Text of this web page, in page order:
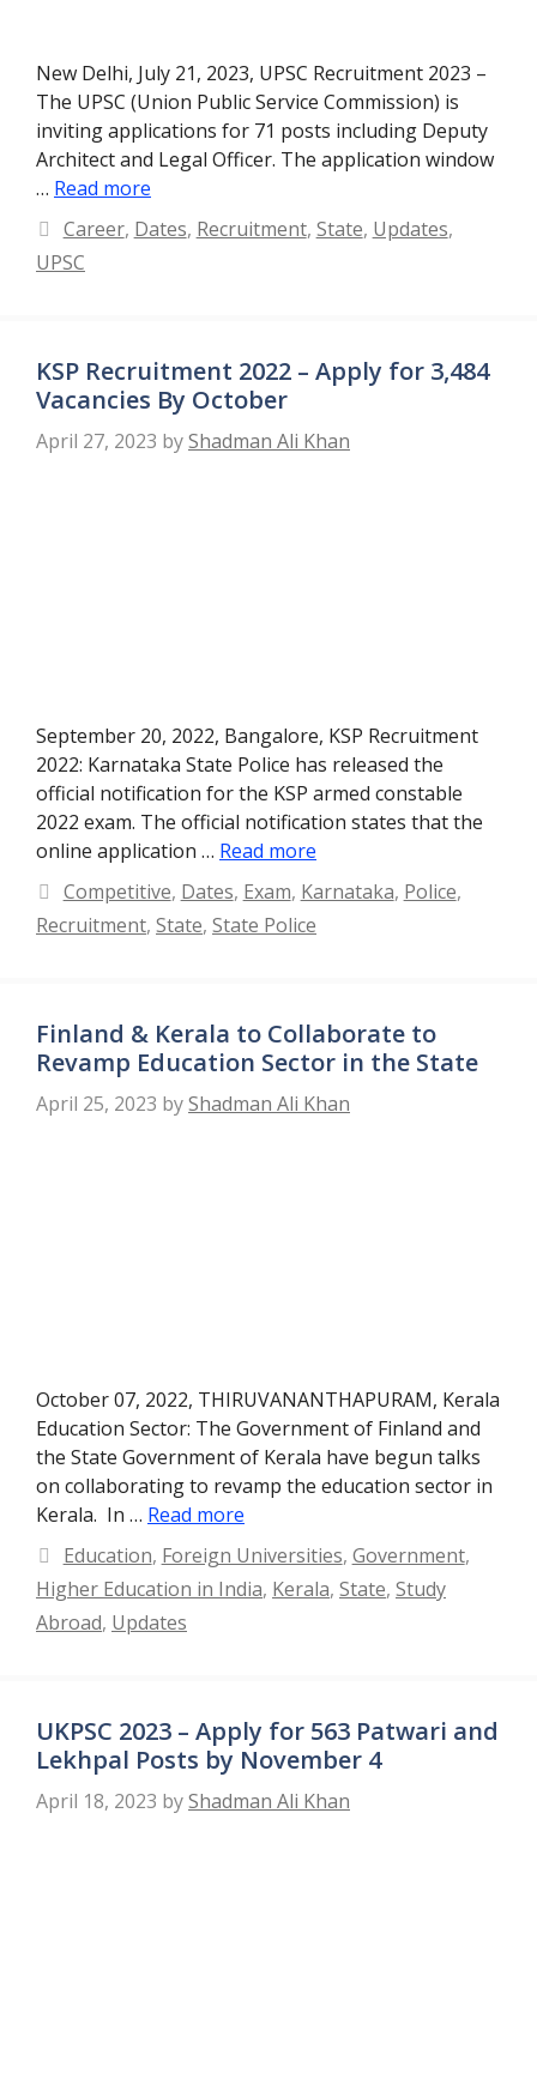
New Delhi, July 21, 2023, UPSC Recruitment 2023 –
The UPSC (Union Public Service Commission) is
inviting applications for 71 posts including Deputy
Architect and Legal Officer. The application window
… Read more
Categories
Career, Dates, Recruitment, State, Updates,
UPSC
KSP Recruitment 2022 – Apply for 3,484
Vacancies By October
April 27, 2023 byShadman Ali Khan
September 20, 2022, Bangalore, KSP Recruitment
2022: Karnataka State Police has released the
official notification for the KSP armed constable
2022 exam. The official notification states that the
online application … Read more
Categories
Competitive, Dates, Exam, Karnataka, Police,
Recruitment, State, State Police
Finland & Kerala to Collaborate to
Revamp Education Sector in the State
April 25, 2023 byShadman Ali Khan
October 07, 2022, THIRUVANANTHAPURAM, Kerala
Education Sector: The Government of Finland and
the State Government of Kerala have begun talks
on collaborating to revamp the education sector in
Kerala. In … Read more
Categories
Education, Foreign Universities, Government,
Higher Education in India, Kerala, State, Study
Abroad, Updates
UKPSC 2023 – Apply for 563 Patwari and
Lekhpal Posts by November 4
April 18, 2023 byShadman Ali Khan